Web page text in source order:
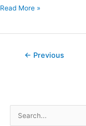
Read More »
← Previous